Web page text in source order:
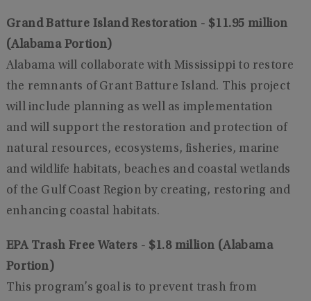
Grand Batture Island Restoration - $11.95 million
(Alabama Portion)
Alabama will collaborate with Mississippi to restore
the remnants of Grant Batture Island. This project
will include planning as well as implementation
and will support the restoration and protection of
natural resources, ecosystems, fisheries, marine
and wildlife habitats, beaches and coastal wetlands
of the Gulf Coast Region by creating, restoring and
enhancing coastal habitats.
EPA Trash Free Waters - $1.8 million (Alabama
Portion)
This program’s goal is to prevent trash from